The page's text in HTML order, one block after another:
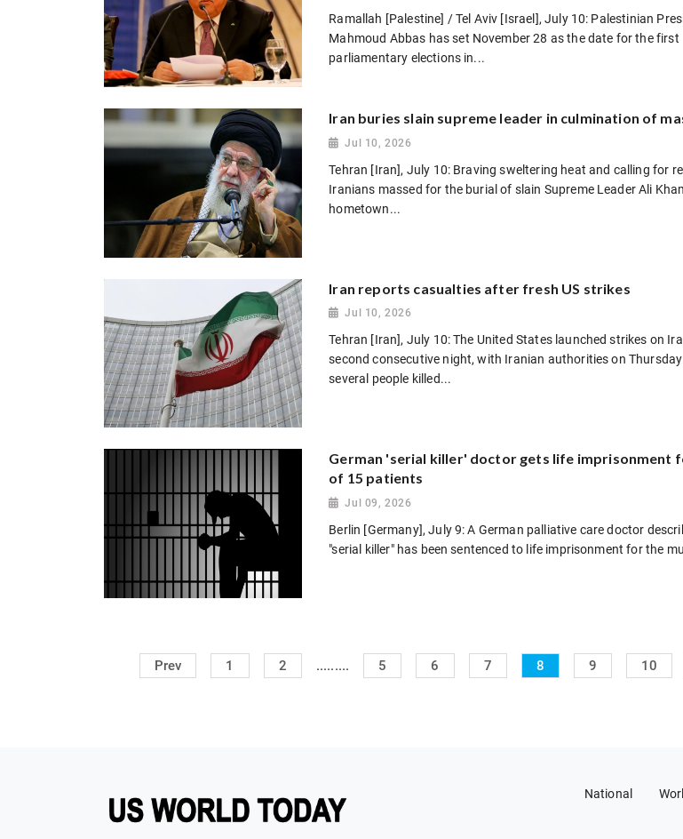
Ramallah [Palestine] / Tel Aviv [Israel], July 10: Palestinian
Mahmoud Abbas has set November 28 as the date for the first
parliamentary elections in...
Iran buries slain supreme leader in culmination of
Jul 10, 2026
Tehran [Iran], July 10: Braving sweltering heat and calling for
Iranians massed for the burial of slain Supreme Leader Ali
hometown...
Iran reports casualties after fresh US strikes
Jul 10, 2026
Tehran [Iran], July 10: The United States launched strikes on
second consecutive night, with Iranian authorities on
several people killed...
German 'serial killer' doctor gets life imprisonment
of 15 patients
Jul 09, 2026
Berlin [Germany], July 9: A German palliative care doctor
"serial killer" has been sentenced to life imprisonment for the
Prev 1 2 ......... 5 6 7 8 9 10
National